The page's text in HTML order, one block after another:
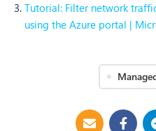
Tutorial: Filter network
using the Azure portal |